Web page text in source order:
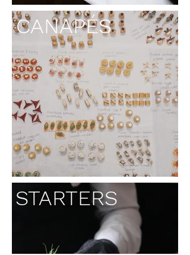
CANAPÉS
STARTERS